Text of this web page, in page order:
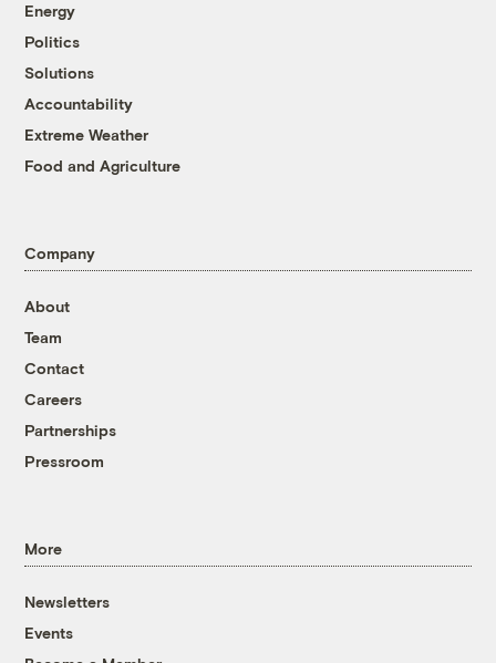
Energy
Politics
Solutions
Accountability
Extreme Weather
Food and Agriculture
Company
About
Team
Contact
Careers
Partnerships
Pressroom
More
Newsletters
Events